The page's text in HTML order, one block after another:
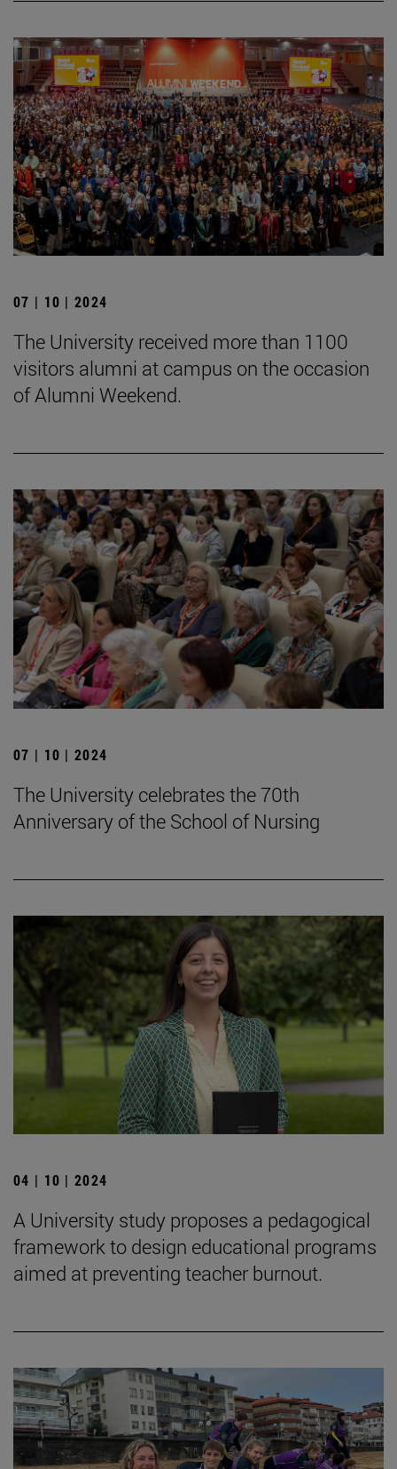
07 | 10 | 2024
The University received more than 1100
visitors alumni at campus on the occasion
of Alumni Weekend.
07 | 10 | 2024
The University celebrates the 70th
Anniversary of the School of Nursing
04 | 10 | 2024
A University study proposes a pedagogical
framework to design educational programs
aimed at preventing teacher burnout.